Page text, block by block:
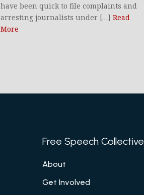
have been quick to file complaints and
arresting journalists under […]Read
More
Free Speech Collective
About
Get Involved